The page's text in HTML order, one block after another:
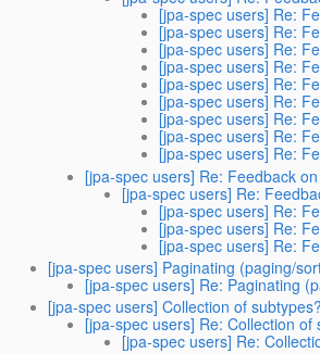
[jpa-spec users] Re:
[jpa-spec users] Re:
[jpa-spec users] Re:
[jpa-spec users] Re:
[jpa-spec users] Re:
[jpa-spec users] Re:
[jpa-spec users] Re:
[jpa-spec users] Re:
[jpa-spec users] Re:
[jpa-spec users] Re: Feedback
[jpa-spec users] Re:
[jpa-spec users] Re:
[jpa-spec users] Re:
[jpa-spec users] Re:
[jpa-spec users] Paginating (paging/
[jpa-spec users] Re: Paginating
[jpa-spec users] Collection of subtypes?
[jpa-spec users] Re: Collection of
[jpa-spec users] Re: